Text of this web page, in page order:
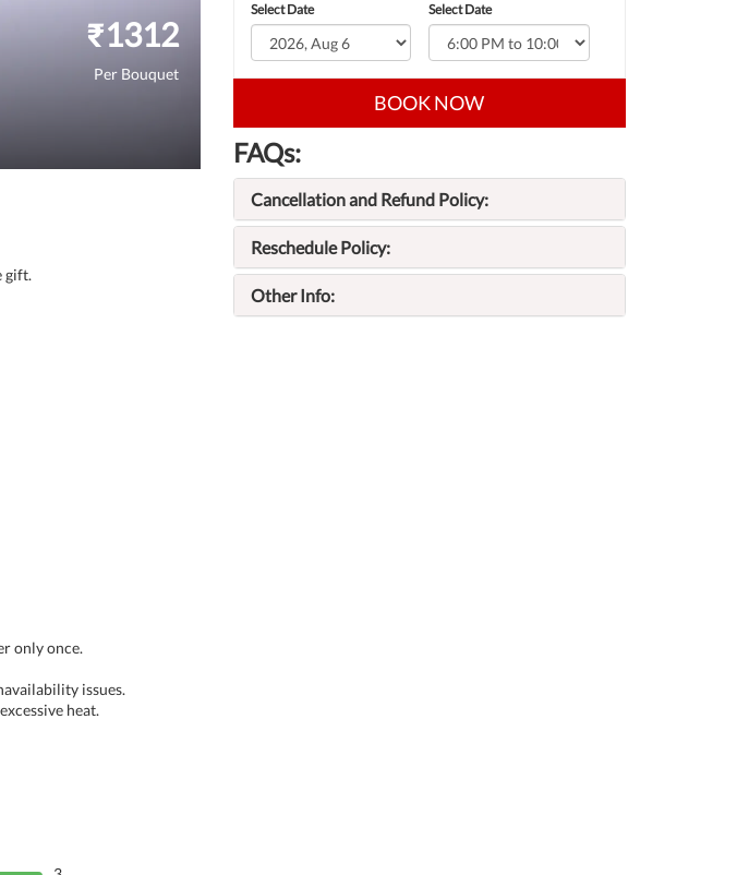
₹1312
Per Bouquet
gift.
only once.
issues.
heat.
Select Date Select Date
BOOK NOW
FAQs:
Cancellation and Refund Policy:
Reschedule Policy:
Other Info: